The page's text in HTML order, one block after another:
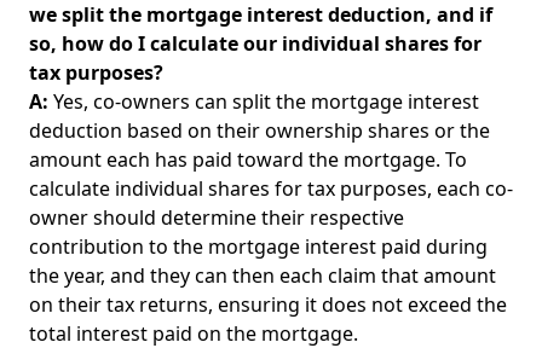
we split the mortgage interest deduction, and if
so, how do I calculate our individual shares for
tax purposes?
A: Yes, co-owners can split the mortgage interest
deduction based on their ownership shares or the
amount each has paid toward the mortgage. To
calculate individual shares for tax purposes, each co-
owner should determine their respective
contribution to the mortgage interest paid during
the year, and they can then each claim that amount
on their tax returns, ensuring it does not exceed the
total interest paid on the mortgage.